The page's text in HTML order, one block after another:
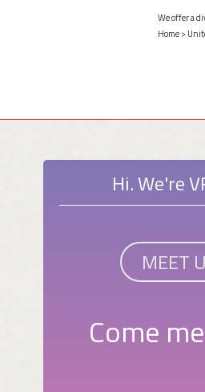
We offer a
Home>
Hi. We're
MEET
Come